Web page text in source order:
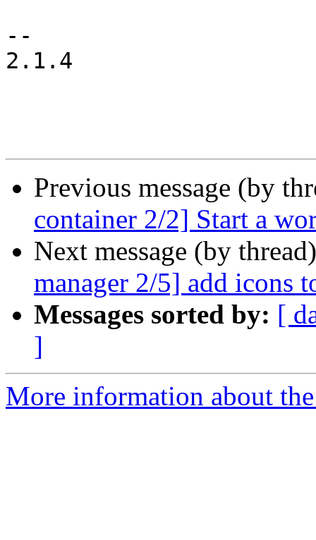
--
2.1.4
Previous message (by
container 2/2] Start a
Next message (by
manager 2/5] add icons
Messages sorted by: [
]
More information about